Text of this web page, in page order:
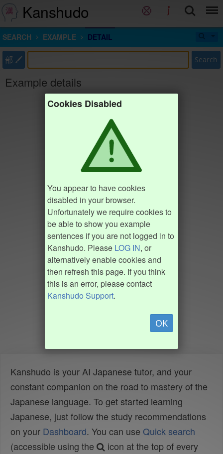
Kanshudo
SEARCH EXAMPLE DETAIL
部 Search
Example details
Cookies Disabled
You appear to have cookies
disabled in your browser.
Unfortunately we require cookies to
be able to show you example
sentences if you are not logged in to
Kanshudo. Please LOG IN, or
alternatively enable cookies and
then refresh this page. If you think
this is an error, please contact
Kanshudo Support.
OK
Kanshudo is your AI Japanese tutor, and your
constant companion on the road to mastery of the
Japanese language. To get started learning
Japanese, just follow the study recommendations
on your Dashboard. You can use Quick search
(accessible using the
icon at the top of every